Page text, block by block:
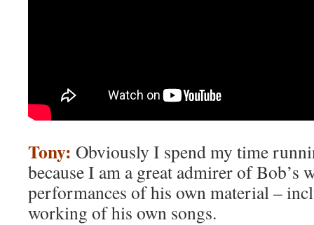
Tony: Obviously I spend my time
because I am a great admirer of Bob’s
performances of his own material –
working of his own songs.